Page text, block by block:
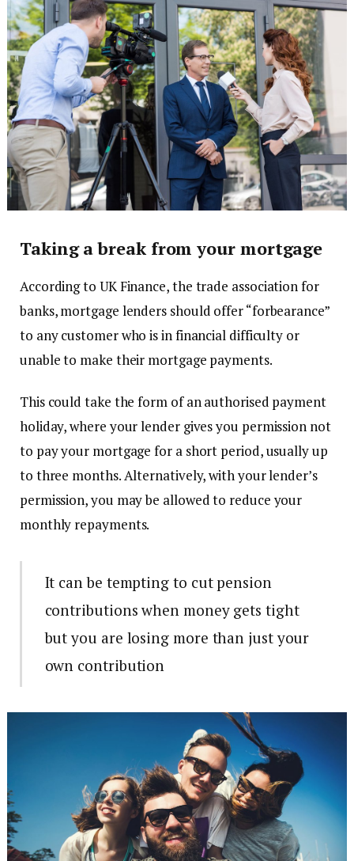
Taking a break from your mortgage
According to UK Finance, the trade association for
banks, mortgage lenders should offer “forbearance”
to any customer who is in financial difficulty or
unable to make their mortgage payments.
This could take the form of an authorised payment
holiday, where your lender gives you permission not
to pay your mortgage for a short period, usually up
to three months. Alternatively, with your lender’s
permission, you may be allowed to reduce your
monthly repayments.
It can be tempting to cut pension
contributions when money gets tight
but you are losing more than just your
own contribution